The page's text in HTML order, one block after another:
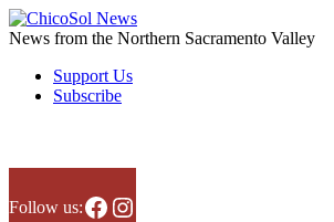
Skip
to
content
News from the Northern Sacramento Valley
Support Us
Subscribe
Follow us:Facebook
Instagram